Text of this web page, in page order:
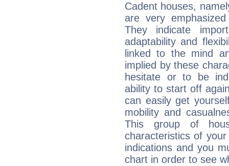
Cadent houses,
are very
They indicate
adaptability and
linked to the mind
implied by these
hesitate or to be
ability to start off
can easily get
mobility and
This group of
characteristics of
indications and you
chart in order to see